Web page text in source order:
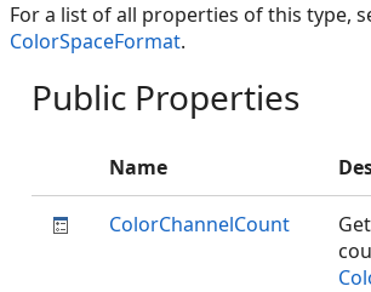
For a list of all properties of this type,
ColorSpaceFormat.
Public Properties
Name
ColorChannelCount